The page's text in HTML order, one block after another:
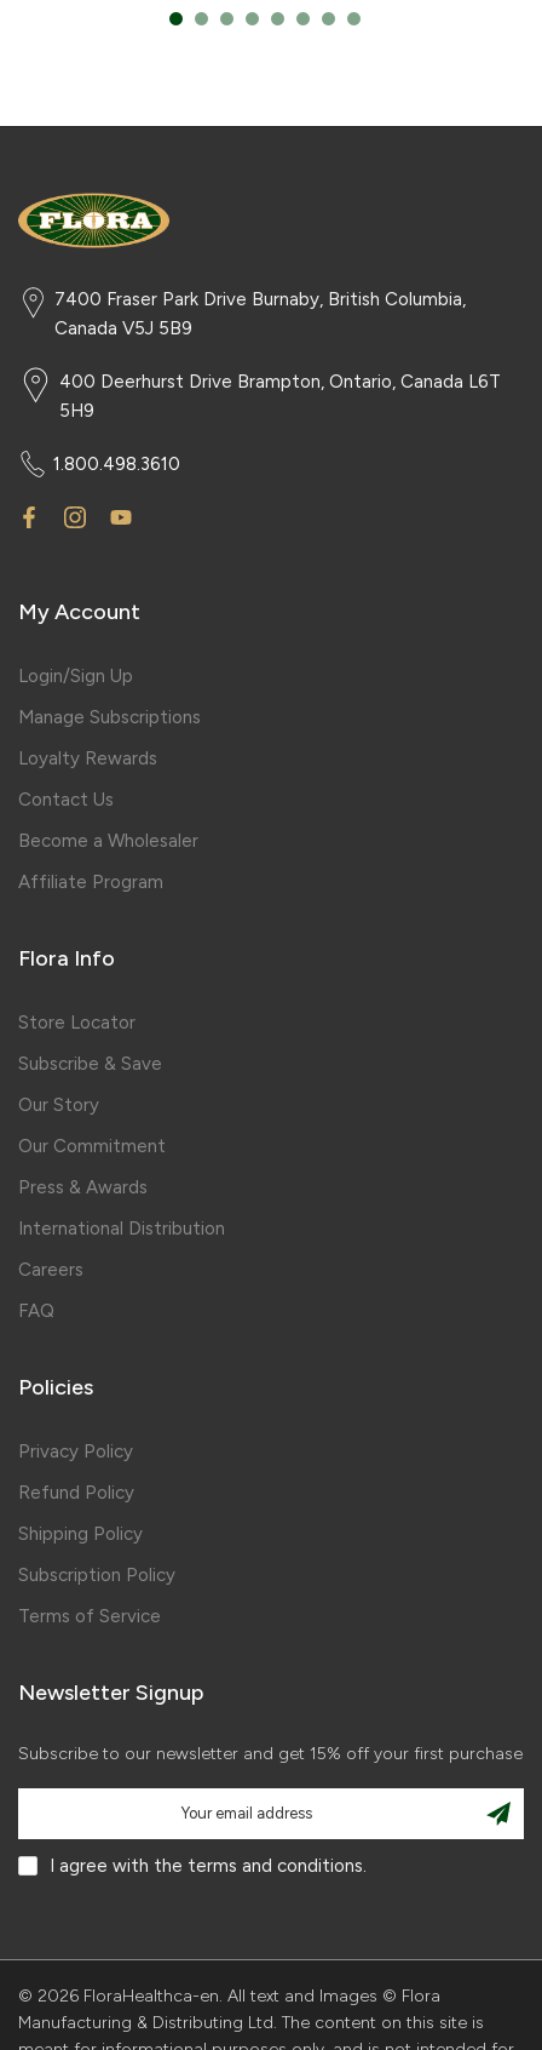
7400 Fraser Park Drive Burnaby, British Columbia,
Canada V5J 5B9
400 Deerhurst Drive Brampton, Ontario, Canada L6T
5H9
1.800.498.3610
My Account
Login/Sign Up
Manage Subscriptions
Loyalty Rewards
Contact Us
Become a Wholesaler
Affiliate Program
Flora Info
Store Locator
Subscribe & Save
Our Story
Our Commitment
Press & Awards
International Distribution
Careers
FAQ
Policies
Privacy Policy
Refund Policy
Shipping Policy
Subscription Policy
Terms of Service
Newsletter Signup
Subscribe to our newsletter and get 15% off your first purchase
I agree with the terms and conditions.
© 2026 FloraHealthca-en. All text and Images © Flora
Manufacturing & Distributing Ltd. The content on this site is